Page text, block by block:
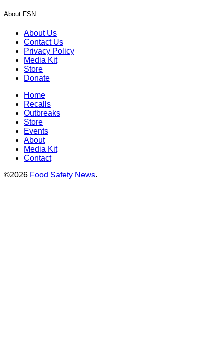
About FSN
About Us
Contact Us
Privacy Policy
Media Kit
Store
Donate
Home
Recalls
Outbreaks
Store
Events
About
Media Kit
Contact
©2026 Food Safety News.